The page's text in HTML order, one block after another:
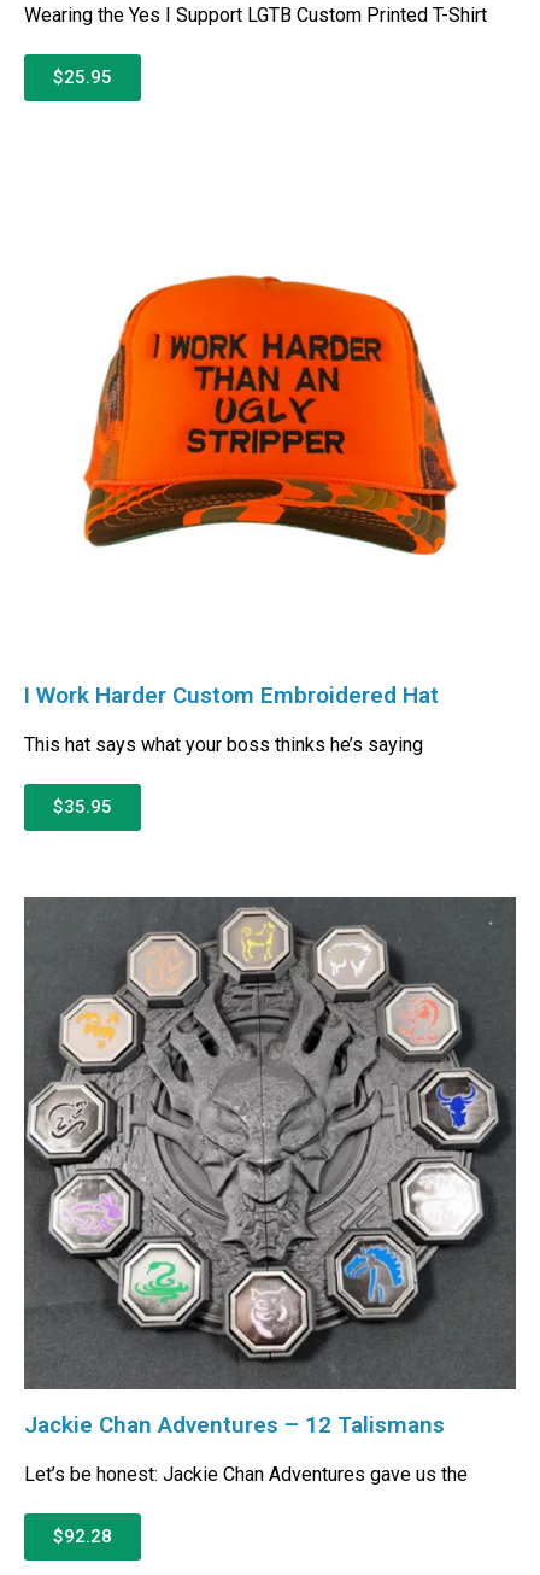
Wearing the Yes I Support LGTB Custom Printed T-Shirt
$25.95
I Work Harder Custom Embroidered Hat
This hat says what your boss thinks he’s saying
$35.95
Jackie Chan Adventures – 12 Talismans
Let’s be honest: Jackie Chan Adventures gave us the
$92.28